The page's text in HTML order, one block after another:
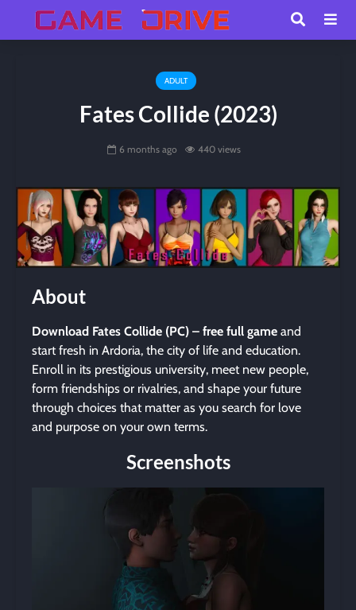
ADULT
Fates Collide (2023)
6 months ago 440 views
About
Download Fates Collide (PC) – free full game and
start fresh in Ardoria, the city of life and education.
Enroll in its prestigious university, meet new people,
form friendships or rivalries, and shape your future
through choices that matter as you search for love
and purpose on your own terms.
Screenshots